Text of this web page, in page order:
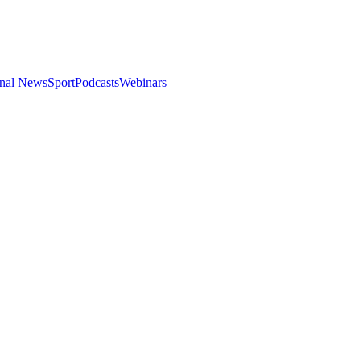
NewsSportPodcastsWebinars